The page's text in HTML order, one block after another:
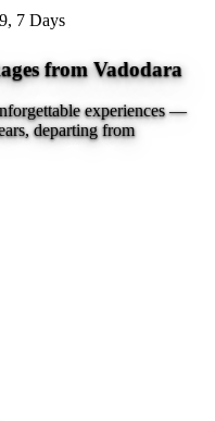
7 Days
from Vadodara
experiences —
departing from